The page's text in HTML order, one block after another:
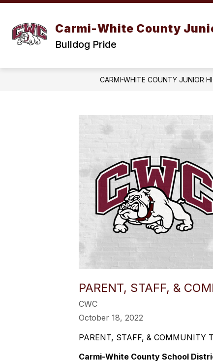
Skip
content
Carmi-White County
Bulldog Pride
CARMI-WHITE COUNTY JUNIOR
PARENT, STAFF, &
CWC
October 18, 2022
PARENT, STAFF, & COMMUNITY
Carmi-White County School